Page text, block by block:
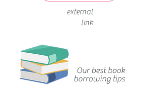
external
link
Our best book
borrowing tips